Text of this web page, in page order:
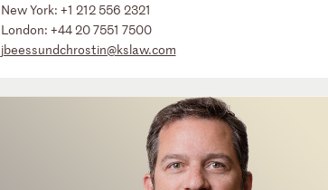
New York: +1 212 556 2321
London: +44 20 7551 7500
jbeessundchrostin@kslaw.com